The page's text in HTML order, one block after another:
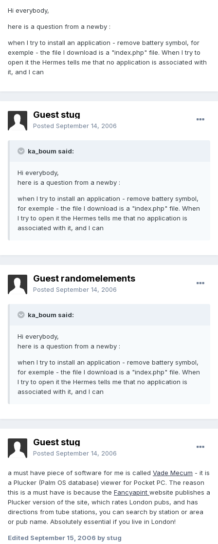
Hi everybody,
here is a question from a newby :
when I try to install an application - remove battery symbol, for
exemple - the file I download is a "index.php" file. When I try to
open it the Hermes tells me that no application is associated with
it, and I can
Guest stug
Posted September 14, 2006
ka_boum said:
Hi everybody,
here is a question from a newby :
when I try to install an application - remove battery symbol,
for exemple - the file I download is a "index.php" file. When
I try to open it the Hermes tells me that no application is
associated with it, and I can
Guest randomelements
Posted September 14, 2006
ka_boum said:
Hi everybody,
here is a question from a newby :
when I try to install an application - remove battery symbol,
for exemple - the file I download is a "index.php" file. When
I try to open it the Hermes tells me that no application is
associated with it, and I can
Guest stug
Posted September 14, 2006
a must have piece of software for me is called Vade Mecum - it is
a Plucker (Palm OS database) viewer for Pocket PC. The reason
this is a must have is because the Fancyapint website publishes a
Plucker version of the site, which rates London pubs, and has
directions from tube stations, you can search by station or area
or pub name. Absolutely essential if you live in London!
Edited September 15, 2006 by stug